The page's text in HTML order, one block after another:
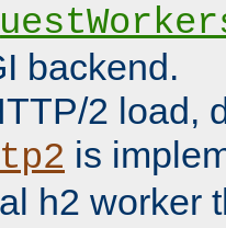
backend.
2 load,
is
h2 worker